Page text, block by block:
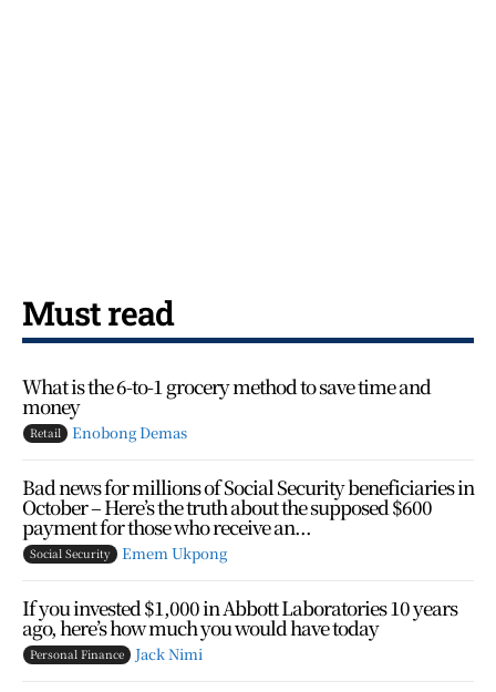
Must read
What is the 6-to-1 grocery method to save time and
money
Retail Enobong Demas
Bad news for millions of Social Security beneficiaries in
October – Here’s the truth about the supposed $600
payment for those who receive an...
Social Security Emem Ukpong
If you invested $1,000 in Abbott Laboratories 10 years
ago, here’s how much you would have today
Personal Finance Jack Nimi